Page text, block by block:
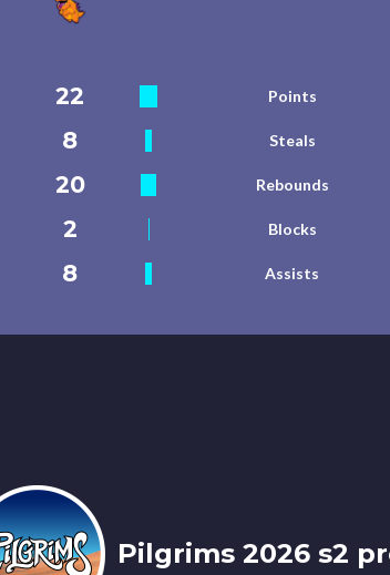
22 Points
8
Steals
20
Rebounds
2
Blocks
8
Assists
Pilgrims 2026 s2